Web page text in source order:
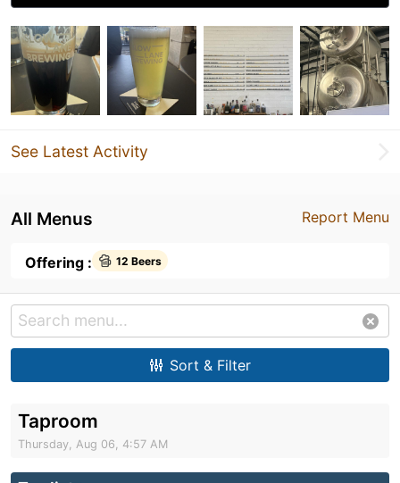
See Latest Activity
Report Menu
All Menus
Offering : 12 Beers
Sort & Filter
Taproom
Thursday, Aug 06, 4:57 AM